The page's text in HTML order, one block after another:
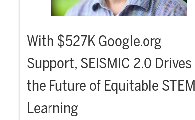
With $527K Google.org
Support, SEISMIC 2.0 Drives
the Future of Equitable STEM
Learning